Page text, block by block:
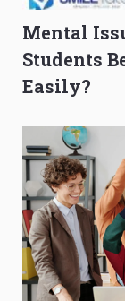
Mental
Students
Easily?